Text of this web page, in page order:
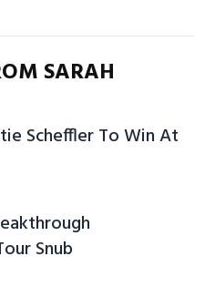
SARAH
Scheffler To Win At
Snub